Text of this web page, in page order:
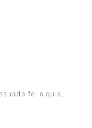
felis quis,